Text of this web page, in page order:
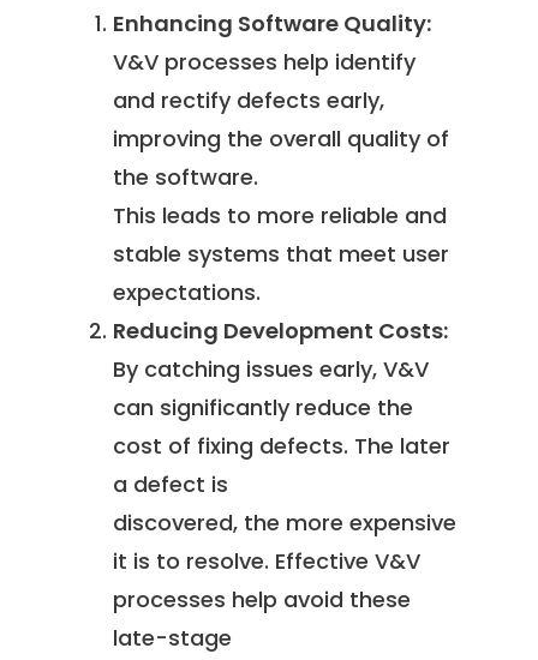
Enhancing Software Quality:
V&V processes help identify
and rectify defects early,
improving the overall quality of
the software.
This leads to more reliable and
stable systems that meet user
expectations.
Reducing Development Costs:
By catching issues early, V&V
can significantly reduce the
cost of fixing defects. The later
a defect is
discovered, the more expensive
it is to resolve. Effective V&V
processes help avoid these
late-stage